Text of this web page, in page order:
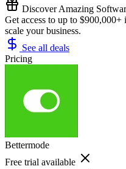
Discover Amazing
Get access to up to
scale your business.
See all deals
Pricing
Bettermode
Free trial available